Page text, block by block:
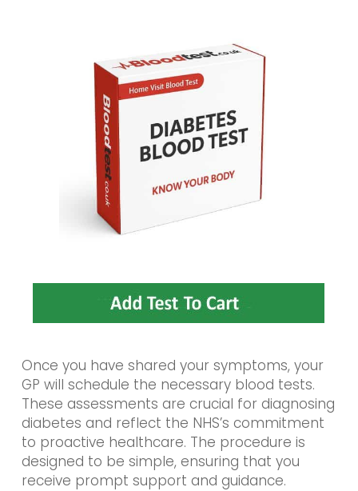
Once you have shared your symptoms, your
GP will schedule the necessary blood tests.
These assessments are crucial for diagnosing
diabetes and reflect the NHS’s commitment
to proactive healthcare. The procedure is
designed to be simple, ensuring that you
receive prompt support and guidance.